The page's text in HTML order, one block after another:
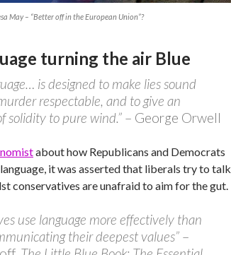
May – “Better off in the European Union”?
turning the air Blue
is designed to make lies sound
respectable, and to give an
solidity to pure wind.” – George Orwell
about how Republicans and Democrats
it was asserted that liberals try to talk
conservatives are unafraid to aim for the gut.
use language more effectively than
their deepest values” –